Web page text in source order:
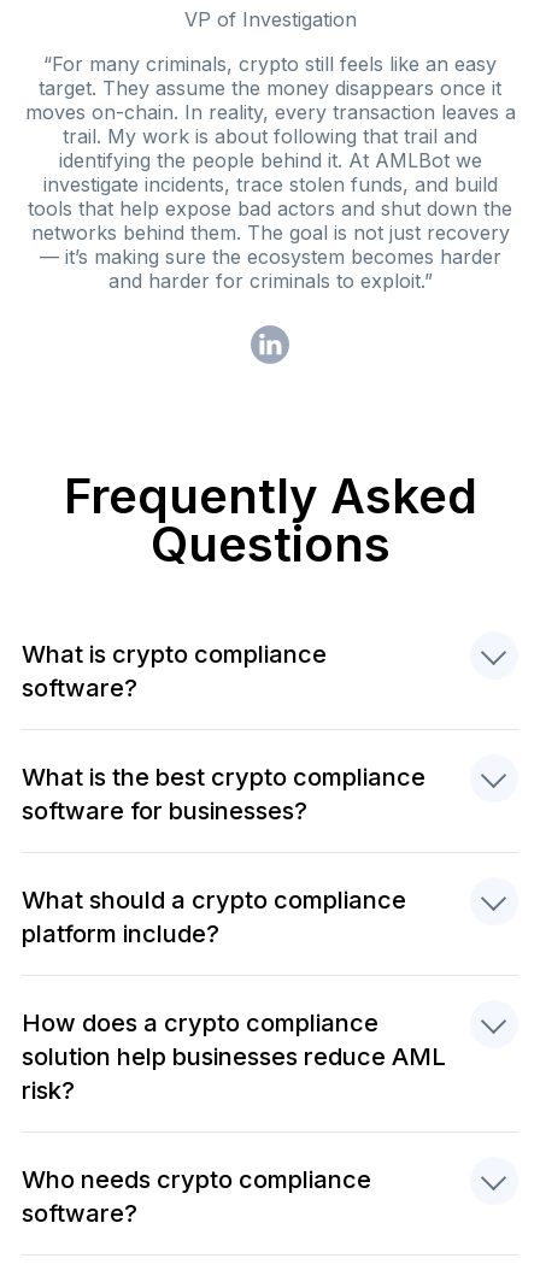
VP of Investigation
“For many criminals, crypto still feels like an easy
target. They assume the money disappears once it
moves on-chain. In reality, every transaction leaves a
trail. My work is about following that trail and
identifying the people behind it. At AMLBot we
investigate incidents, trace stolen funds, and build
tools that help expose bad actors and shut down the
networks behind them. The goal is not just recovery
— it’s making sure the ecosystem becomes harder
and harder for criminals to exploit.”
Frequently Asked
Questions
What is crypto compliance
software?
What is the best crypto compliance
software for businesses?
What should a crypto compliance
platform include?
How does a crypto compliance
solution help businesses reduce AML
risk?
Who needs crypto compliance
software?